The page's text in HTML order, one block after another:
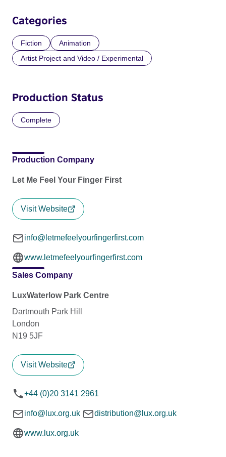
Categories
Fiction
Animation
Artist Project and Video / Experimental
Production Status
Complete
Production Company
Let Me Feel Your Finger First
Visit Website
info@letmefeelyourfingerfirst.com
www.letmefeelyourfingerfirst.com
Sales Company
LuxWaterlow Park Centre
Dartmouth Park Hill
London
N19 5JF
Visit Website
+44 (0)20 3141 2961
info@lux.org.uk distribution@lux.org.uk
www.lux.org.uk